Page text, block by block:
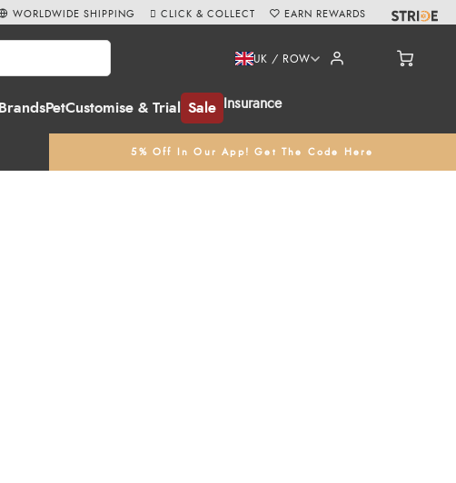
BrandsPetCustomise & Trial Sale Insurance
UK / ROW
5% Off In Our App! Get The Code Here
WORLDWIDE SHIPPING CLICK & COLLECT EARN REWARDS